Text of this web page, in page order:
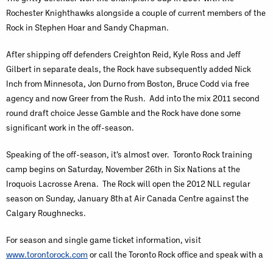
Rochester Knighthawks alongside a couple of current members of the
Rock in Stephen Hoar and Sandy Chapman.
After shipping off defenders Creighton Reid, Kyle Ross and Jeff
Gilbert in separate deals, the Rock have subsequently added Nick
Inch from Minnesota, Jon Durno from Boston, Bruce Codd via free
agency and now Greer from the Rush. Add into the mix 2011 second
round draft choice Jesse Gamble and the Rock have done some
significant work in the off-season.
Speaking of the off-season, it’s almost over. Toronto Rock training
camp begins on Saturday, November 26th in Six Nations at the
Iroquois Lacrosse Arena. The Rock will open the 2012 NLL regular
season on Sunday, January 8that Air Canada Centre against the
Calgary Roughnecks.
For season and single game ticket information, visit
www.torontorock.com or call the Toronto Rock office and speak with a